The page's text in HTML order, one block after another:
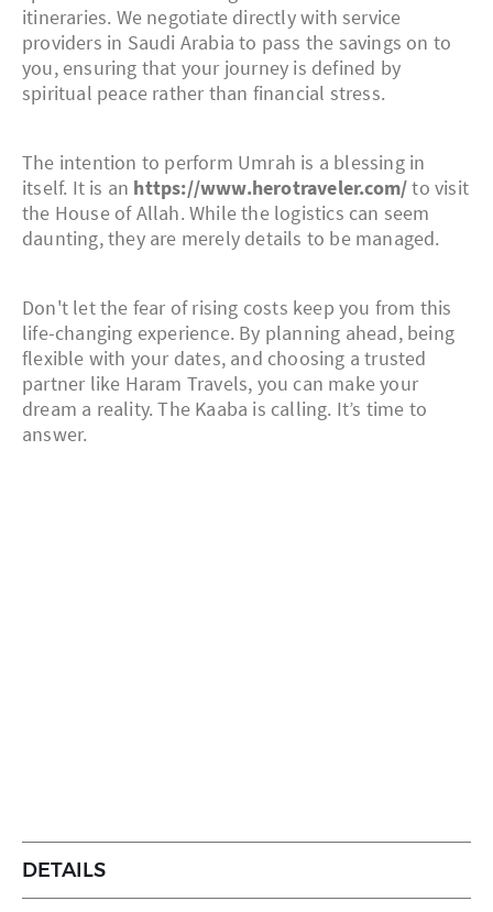
itineraries. We negotiate directly with service
providers in Saudi Arabia to pass the savings on to
you, ensuring that your journey is defined by
spiritual peace rather than financial stress.
The intention to perform Umrah is a blessing in
itself. It is an https://www.herotraveler.com/to visit
the House of Allah. While the logistics can seem
daunting, they are merely details to be managed.
Don't let the fear of rising costs keep you from this
life-changing experience. By planning ahead, being
flexible with your dates, and choosing a trusted
partner like Haram Travels, you can make your
dream a reality. The Kaaba is calling. It’s time to
answer.
DETAILS